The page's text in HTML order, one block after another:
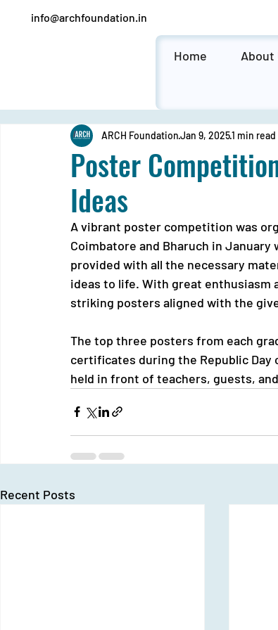
info@archfoundation.in
Home About
Poster
Ideas
ARCH FoundationJan 9, 20251 min read
A vibrant poster competition was
Coimbatore and Bharuch in
provided with all the necessary
ideas to life. With great
striking posters aligned with the
The top three posters from each
certificates during the Republic Day
held in front of teachers, guests,
Recent Posts